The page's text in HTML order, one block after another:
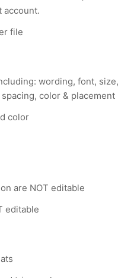
account.
file
wording, font, size,
color & placement
color
are NOT editable
editable